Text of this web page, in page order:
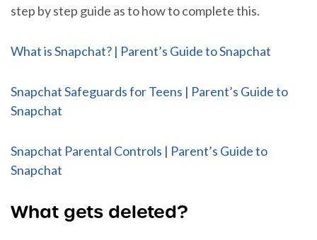
step by step guide as to how to complete this.
What is Snapchat? | Parent’s Guide to Snapchat
Snapchat Safeguards for Teens | Parent’s Guide to
Snapchat
Snapchat Parental Controls | Parent’s Guide to
Snapchat
What gets deleted?